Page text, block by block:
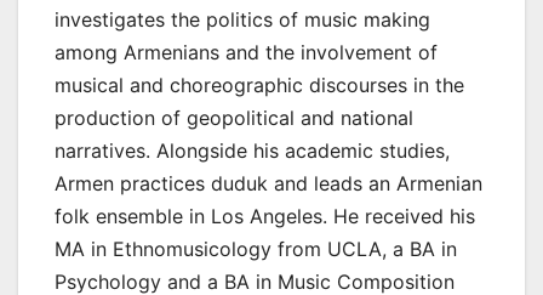
investigates the politics of music making
among Armenians and the involvement of
musical and choreographic discourses in the
production of geopolitical and national
narratives. Alongside his academic studies,
Armen practices duduk and leads an Armenian
folk ensemble in Los Angeles. He received his
MA in Ethnomusicology from UCLA, a BA in
Psychology and a BA in Music Composition